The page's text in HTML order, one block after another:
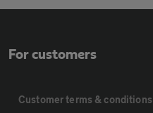
For customers
Customer terms & conditions